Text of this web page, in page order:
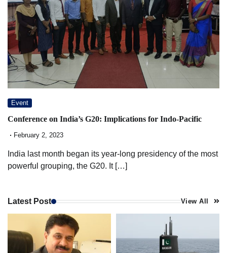
Event
Conference on India’s G20: Implications for Indo-Pacific
February 2, 2023
India last month began its year-long presidency of the most
powerful grouping, the G20. It […]
Latest Post View All